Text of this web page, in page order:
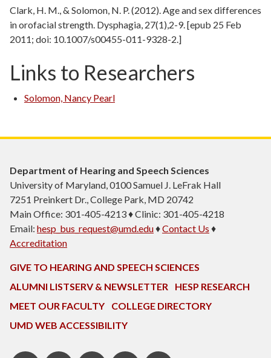
to
search
for.
Clark, H. M., & Solomon, N. P. (2012). Age and sex differences
in orofacial strength. Dysphagia, 27(1),2-9. [epub 25 Feb
2011; doi: 10.1007/s00455-011-9328-2.]
Links to Researchers
Solomon, Nancy Pearl
Department of Hearing and Speech Sciences
University of Maryland, 0100 Samuel J. LeFrak Hall
7251 Preinkert Dr., College Park, MD 20742
Main Office: 301-405-4213 ♦ Clinic: 301-405-4218
Email: hesp_bus_request@umd.edu♦Contact Us ♦
Accreditation
GIVE TO HEARING AND SPEECH SCIENCES
ALUMNI LISTSERV & NEWSLETTER
HESP RESEARCH
MEET OUR FACULTY
COLLEGE DIRECTORY
UMD WEB ACCESSIBILITY
PinterestHESP LinkedIn HESP Instagram